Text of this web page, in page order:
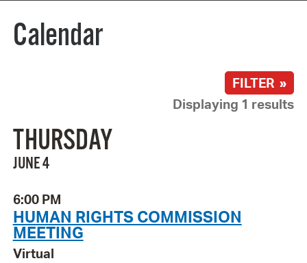
Calendar
FILTER »
Displaying 1 results
THURSDAY
JUNE 4
6:00 PM
HUMAN RIGHTS COMMISSION
MEETING
Virtual